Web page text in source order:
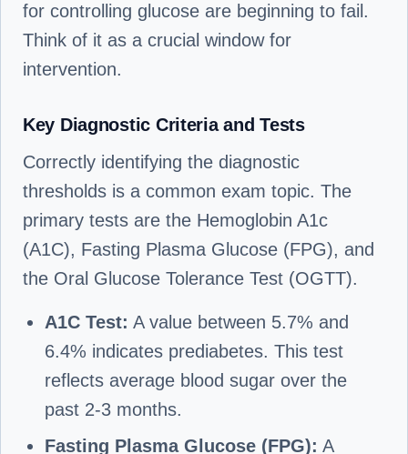
for controlling glucose are beginning to fail.
Think of it as a crucial window for
intervention.
Key Diagnostic Criteria and Tests
Correctly identifying the diagnostic
thresholds is a common exam topic. The
primary tests are the Hemoglobin A1c
(A1C), Fasting Plasma Glucose (FPG), and
the Oral Glucose Tolerance Test (OGTT).
A1C Test: A value between 5.7% and
6.4% indicates prediabetes. This test
reflects average blood sugar over the
past 2-3 months.
Fasting Plasma Glucose (FPG): A